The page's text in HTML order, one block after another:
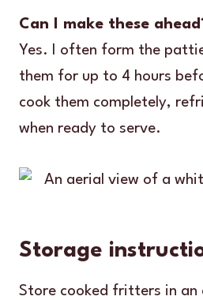
Can I make these
Yes. I often form the
them for up to 4 hours
cook them completely,
when ready to serve.
Storage
Store cooked fritters in